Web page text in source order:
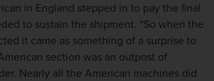
in England stepped in to pay the final
to sustain the shipment. “So when the
it came as something of a surprise to
section was an outpost of
Nearly all the American machines did